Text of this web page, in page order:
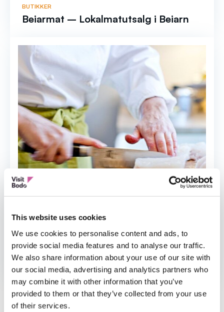
This website uses cookies
We use cookies to personalise content and ads, to
provide social media features and to analyse our traffic.
We also share information about your use of our site with
our social media, advertising and analytics partners who
may combine it with other information that you’ve
provided to them or that they’ve collected from your use
of their services.
BUTIKKER
Beiarmat – Lokalmatutsalg i Beiarn
LOKAL MAT
Heges Matopplevelser